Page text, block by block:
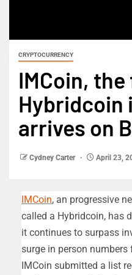
CRYPTOCURRENCY
IMCoin,
Hybridcoin
arrives on
Cydney Carter April 23,
IMCoin, an progressive
called a Hybridcoin, has
it continues to surpass
surge in person
IMCoin submitted a list